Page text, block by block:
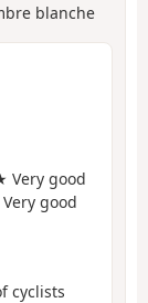
blanche
good
good
cyclists